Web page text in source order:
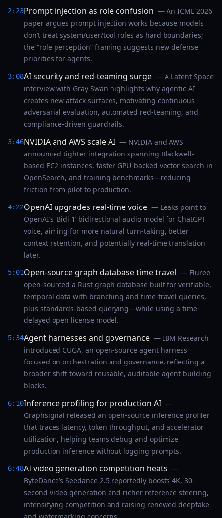
2:23Prompt injection as role confusion — An ICML 2026
paper argues prompt injection works because models
don’t treat system/user/tool roles as hard boundaries;
the “role perception” framing suggests new defense
priorities for agents.
3:08AI security and red-teaming surge — A Latent Space
interview with Gray Swan highlights why agentic AI
creates new attack surfaces, motivating continuous
adversarial evaluation, automated red-teaming, and
compliance-driven guardrails.
3:46NVIDIA and AWS scale AI — NVIDIA and AWS
announced tighter integration spanning Blackwell-
based EC2 instances, faster GPU-backed vector search in
OpenSearch, and training benchmarks—reducing
friction from pilot to production.
4:22OpenAI upgrades real-time voice — Leaks point to
OpenAI’s ‘Bidi 1’ bidirectional audio model for ChatGPT
voice, aiming for more natural turn-taking, better
context retention, and potentially real-time translation
later.
5:01Open-source graph database time travel — Fluree
open-sourced a Rust graph database built for verifiable,
temporal data with branching and time-travel queries,
plus standards-based querying—while using a time-
delayed open license model.
5:34Agent harnesses and governance — IBM Research
introduced CUGA, an open-source agent harness
focused on orchestration and governance, reflecting a
broader shift toward reusable, auditable agent building
blocks.
6:10Inference profiling for production AI —
Graphsignal released an open-source inference profiler
that traces latency, token throughput, and accelerator
utilization, helping teams debug and optimize
production inference without logging prompts.
6:48AI video generation competition heats —
ByteDance’s Seedance 2.5 reportedly boosts 4K, 30-
second video generation and richer reference steering,
intensifying competition and raising renewed deepfake